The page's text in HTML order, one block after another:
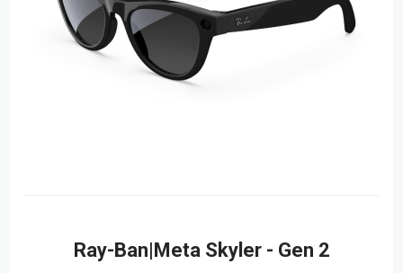
Ray-Ban|Meta Skyler - Gen 2